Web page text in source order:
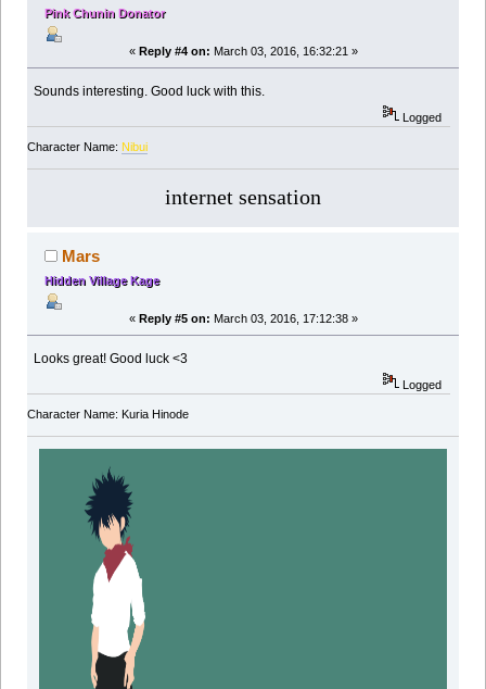
Pink Chunin Donator
« Reply #4 on: March 03, 2016, 16:32:21 »
Sounds interesting. Good luck with this.
Logged
Character Name: Nibui
internet sensation
Mars
Hidden Village Kage
« Reply #5 on: March 03, 2016, 17:12:38 »
Looks great! Good luck <3
Logged
Character Name: Kuria Hinode